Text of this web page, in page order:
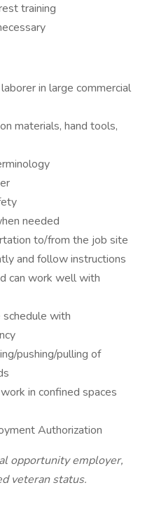
training
in large commercial
materials, hand tools,
needed
to/from the job site
and follow instructions
can work well with
with
pushing/pulling of
in confined spaces
Authorization
opportunity employer,
veteran status.